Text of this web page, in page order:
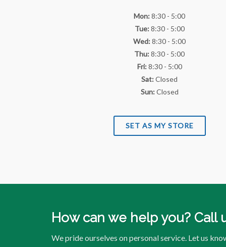
Mon:8:30 - 5:00
Tue:8:30 - 5:00
Wed:8:30 - 5:00
Thu:8:30 - 5:00
Fri:8:30 - 5:00
Sat:Closed
Sun:Closed
SET AS MY STORE
How can we help you? Call
We pride ourselves on personal service. Let us